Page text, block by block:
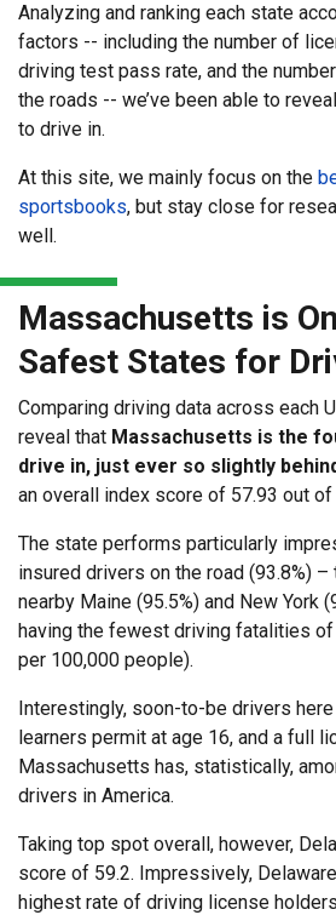
Analyzing and ranking each state
factors -- including the number of
driving test pass rate, and the
the roads -- we’ve been able to
to drive in.
At this site, we mainly focus on the
sportsbooks, but stay close for
well.
Massachusetts is
Safest States for
Comparing driving data across each
reveal that Massachusetts is the
drive in, just ever so slightly
an overall index score of 57.93 out of
The state performs particularly
insured drivers on the road (93.8%)
nearby Maine (95.5%) and New York
having the fewest driving fatalities of
per 100,000 people).
Interestingly, soon-to-be drivers
learners permit at age 16, and a full
Massachusetts has, statistically,
drivers in America.
Taking top spot overall, however,
score of 59.2. Impressively,
highest rate of driving license